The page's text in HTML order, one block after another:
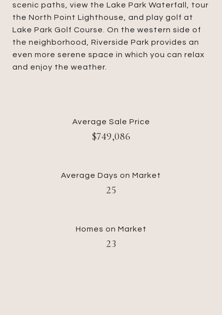
scenic paths, view the Lake Park Waterfall, tour
the North Point Lighthouse, and play golf at
Lake Park Golf Course. On the western side of
the neighborhood, Riverside Park provides an
even more serene space in which you can relax
and enjoy the weather.
Average Sale Price
$749,086
Average Days on Market
25
Homes on Market
23